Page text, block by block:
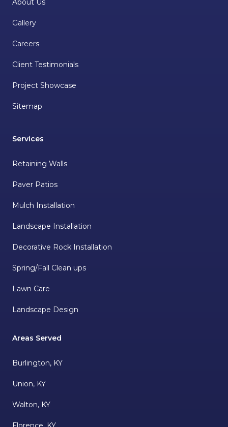
About Us
Gallery
Careers
Client Testimonials
Project Showcase
Sitemap
Services
Retaining Walls
Paver Patios
Mulch Installation
Landscape Installation
Decorative Rock Installation
Spring/Fall Clean ups
Lawn Care
Landscape Design
Areas Served
Burlington, KY
Union, KY
Walton, KY